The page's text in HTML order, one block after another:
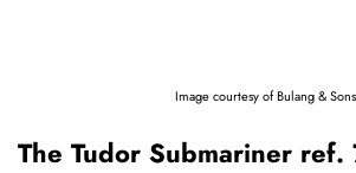
Image courtesy of Bulang & Sons
The Tudor Submariner ref.